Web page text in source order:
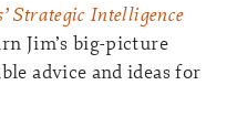
Strategic Intelligence
Jim’s big-picture
advice and ideas for